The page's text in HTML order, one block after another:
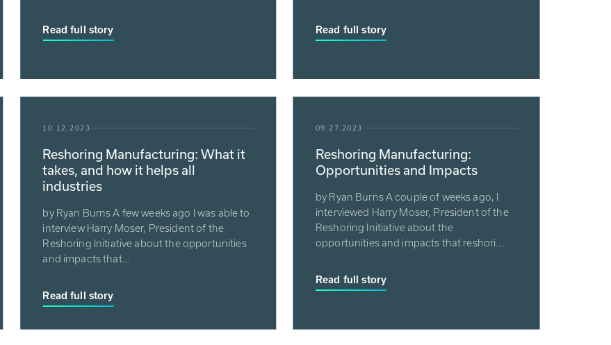
Read full story
Read full story
10.12.2023
Reshoring Manufacturing: What it
takes, and how it helps all
industries
by Ryan Burns A few weeks ago I was able to
interview Harry Moser, President of the
Reshoring Initiative about the opportunities
and impacts that…
Read full story
09.27.2023
Reshoring Manufacturing:
Opportunities and Impacts
by Ryan Burns A couple of weeks ago, I
interviewed Harry Moser, President of the
Reshoring Initiative about the
opportunities and impacts that reshori...
Read full story